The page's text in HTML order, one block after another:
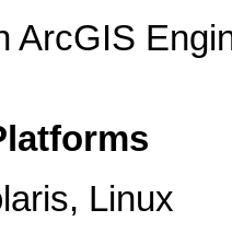
ArcGIS
Linux